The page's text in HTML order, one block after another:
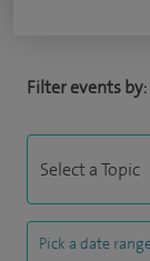
Filter events by: